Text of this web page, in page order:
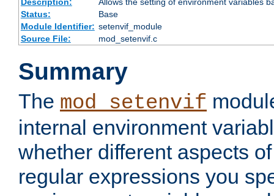
Description:
Allows the setting of environment variables
Status:
Base
Module Identifier: setenvif_module
Source File:
mod_setenvif.c
Summary
The mod_setenvif
internal environment
whether different aspects
regular expressions you